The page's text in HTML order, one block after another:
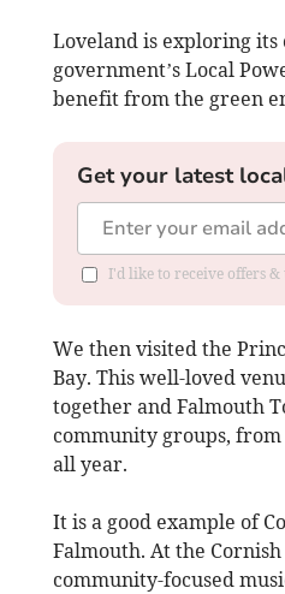
Loveland is exploring
government’s Local
benefit from the green
Get your latest
I'd like to receive offers
We then visited the
Bay. This well-loved
together and Falmouth
community groups,
all year.
It is a good example of
Falmouth. At the
community-focused